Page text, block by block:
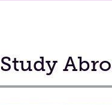
Study